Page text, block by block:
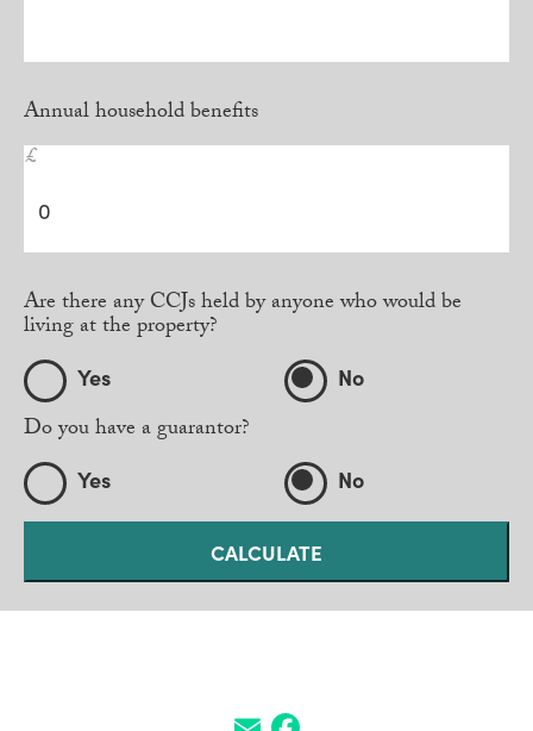
Annual household benefits
£
Are there any CCJs held by anyone who would be
living at the property?
Yes No
Do you have a guarantor?
Yes No